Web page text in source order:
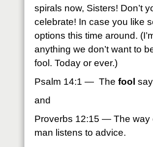
spirals now, Sisters! Don’t
celebrate! In case you like
options this time around.
anything we don’t want to
fool. Today or ever.)
Psalm 14:1 — The fool
and
Proverbs 12:15 — The way
man listens to advice.